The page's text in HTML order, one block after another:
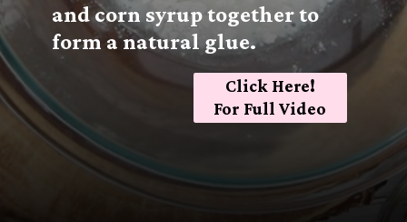
Click Here!
For Full Video
and corn syrup together to
form a natural glue.